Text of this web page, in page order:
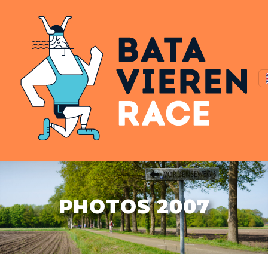
PHOTOS 2007